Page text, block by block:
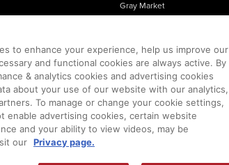
Gray Market
to enhance your experience, help us improve our
and functional cookies are always active. By
& analytics cookies and advertising cookies
about your use of our website with our analytics,
To manage or change your cookie settings,
enable advertising cookies, certain website
and your ability to view videos, may be
our Privacy page.